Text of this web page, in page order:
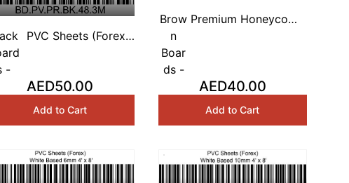
-
PVC Sheets (Forex)
AED50.00
Add to Cart
Brow
n
Boar
ds -
Premium Honeycomb
AED40.00
Add to Cart